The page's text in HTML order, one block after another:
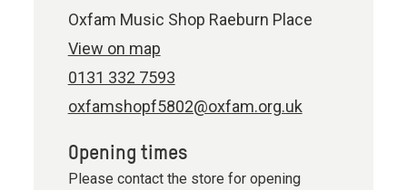
Oxfam Music Shop Raeburn Place
View on map
0131 332 7593
oxfamshopf5802@oxfam.org.uk
Opening times
Please contact the store for opening